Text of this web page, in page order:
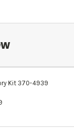
Kit 370-4939